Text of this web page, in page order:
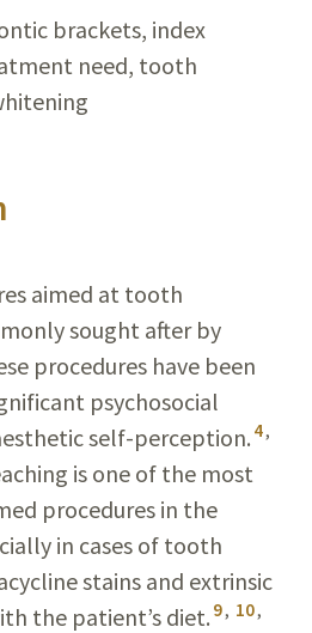
brackets, index
need, tooth
aimed at tooth
sought after by
procedures have been
psychosocial
self-perception. 4,
­ing is one of the most
procedures in the
in cases of tooth
stains and extrinsic
the patient’s diet. 9, 10,